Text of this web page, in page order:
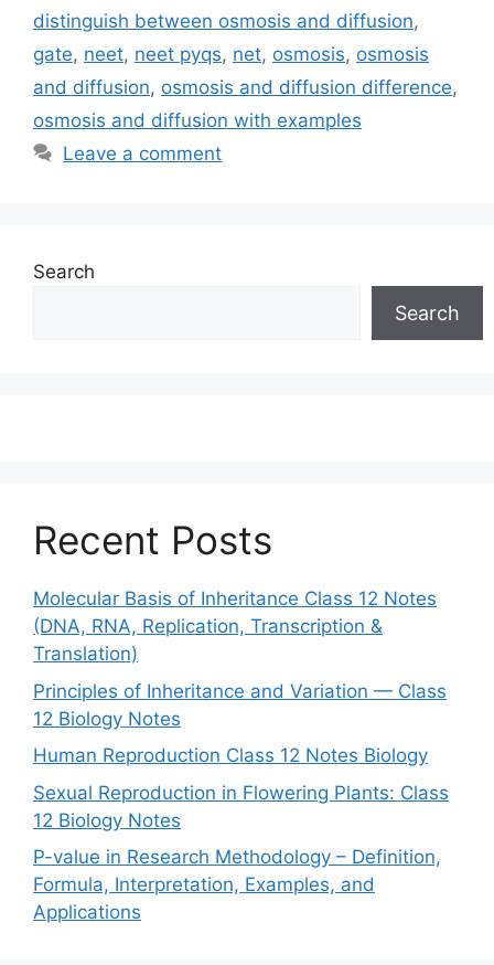
distinguish between osmosis and diffusion,
gate, neet, neet pyqs, net, osmosis, osmosis
and diffusion, osmosis and diffusion difference,
osmosis and diffusion with examples
Leave a comment
Search
Search
Recent Posts
Molecular Basis of Inheritance Class 12 Notes
(DNA, RNA, Replication, Transcription &
Translation)
Principles of Inheritance and Variation — Class
12 Biology Notes
Human Reproduction Class 12 Notes Biology
Sexual Reproduction in Flowering Plants: Class
12 Biology Notes
P-value in Research Methodology – Definition,
Formula, Interpretation, Examples, and
Applications